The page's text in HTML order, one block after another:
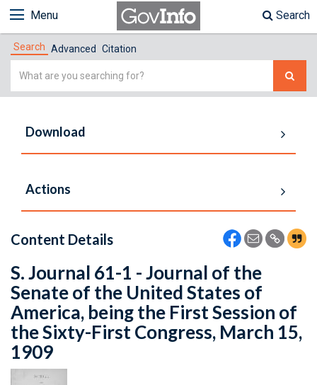
Menu Search
Search Advanced Citation
Simple
Download
Actions
Content Details
S. Journal 61-1 - Journal of the
Senate of the United States of
America, being the First Session of
the Sixty-First Congress, March 15,
1909